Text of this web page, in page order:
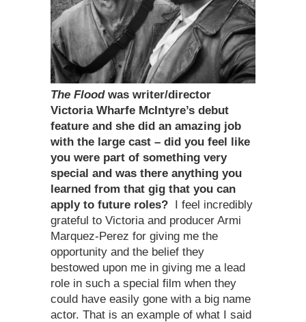
The Floodwas writer/director
Victoria Wharfe McIntyre’s debut
feature and she did an amazing job
with the large cast – did you feel like
you were part of something very
special and was there anything you
learned from that gig that you can
apply to future roles? I feel incredibly
grateful to Victoria and producer Armi
Marquez-Perez for giving me the
opportunity and the belief they
bestowed upon me in giving me a lead
role in such a special film when they
could have easily gone with a big name
actor. That is an example of what I said